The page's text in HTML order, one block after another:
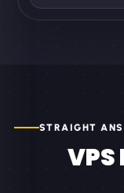
STRAIGHT